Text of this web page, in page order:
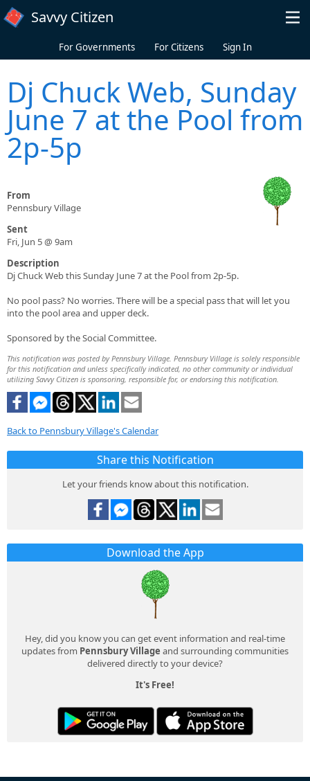
Skip to main content
Savvy Citizen
For Governments For Citizens Sign In
Dj Chuck Web, Sunday
June 7 at the Pool from
2p-5p
From
Pennsbury Village
Sent
Fri, Jun 5 @ 9am
Description
Dj Chuck Web this Sunday June 7 at the Pool from 2p-5p.
No pool pass? No worries. There will be a special pass that will let you
into the pool area and upper deck.
Sponsored by the Social Committee.
This notification was posted by Pennsbury Village. Pennsbury Village is solely responsible
for this notification and unless specifically indicated, no other community or individual
utilizing Savvy Citizen is sponsoring, responsible for, or endorsing this notification.
Back to Pennsbury Village's Calendar
Share this Notification
Let your friends know about this notification.
Download the App
Hey, did you know you can get event information and real-time
updates from Pennsbury Village and surrounding communities
delivered directly to your device?
It's Free!